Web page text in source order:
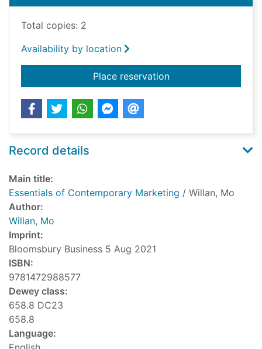
Total copies: 2
Availability by location
Place reservationfor Essentials of
Record details
Main title:
Essentials of Contemporary Marketing / Willan, Mo
Author:
Willan, Mo
Imprint:
Bloomsbury Business 5 Aug 2021
ISBN:
9781472988577
Dewey class:
658.8 DC23
658.8
Language: